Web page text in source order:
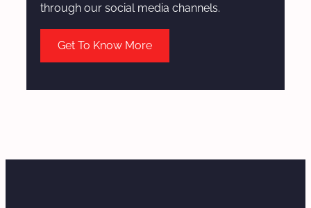
through our social media channels.
Get To Know More